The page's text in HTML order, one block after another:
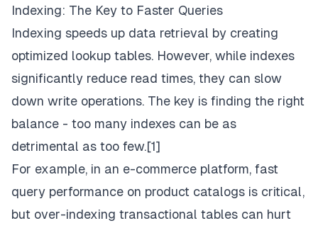
Indexing: The Key to Faster Queries
Indexing speeds up data retrieval by creating
optimized lookup tables. However, while indexes
significantly reduce read times, they can slow
down write operations. The key is finding the right
balance - too many indexes can be as
detrimental as too few.[1]
For example, in an e-commerce platform, fast
query performance on product catalogs is critical,
but over-indexing transactional tables can hurt